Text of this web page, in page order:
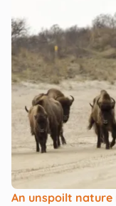
An unspoilt nature